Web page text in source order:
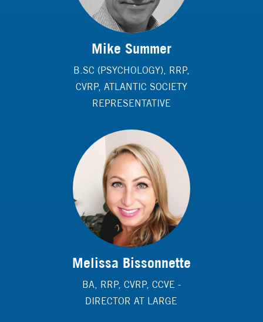
Mike Summer
B.SC (PSYCHOLOGY), RRP,
CVRP, ATLANTIC SOCIETY
REPRESENTATIVE
Melissa Bissonnette
BA, RRP, CVRP, CCVE -
DIRECTOR AT LARGE